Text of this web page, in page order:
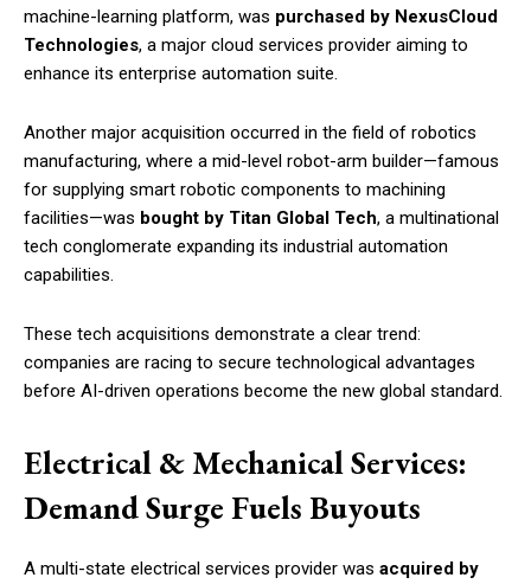
machine-learning platform, was purchased by NexusCloud
Technologies, a major cloud services provider aiming to
enhance its enterprise automation suite.
Another major acquisition occurred in the field of robotics
manufacturing, where a mid-level robot-arm builder—famous
for supplying smart robotic components to machining
facilities—was bought by Titan Global Tech, a multinational
tech conglomerate expanding its industrial automation
capabilities.
These tech acquisitions demonstrate a clear trend:
companies are racing to secure technological advantages
before AI-driven operations become the new global standard.
Electrical & Mechanical Services:
Demand Surge Fuels Buyouts
A multi-state electrical services provider was acquired by